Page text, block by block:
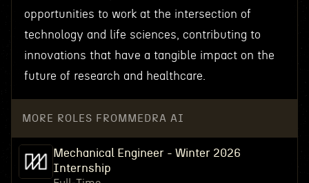
opportunities to work at the intersection of
technology and life sciences, contributing to
innovations that have a tangible impact on the
future of research and healthcare.
MORE ROLES FROM MEDRA AI
Mechanical Engineer - Winter 2026
Internship